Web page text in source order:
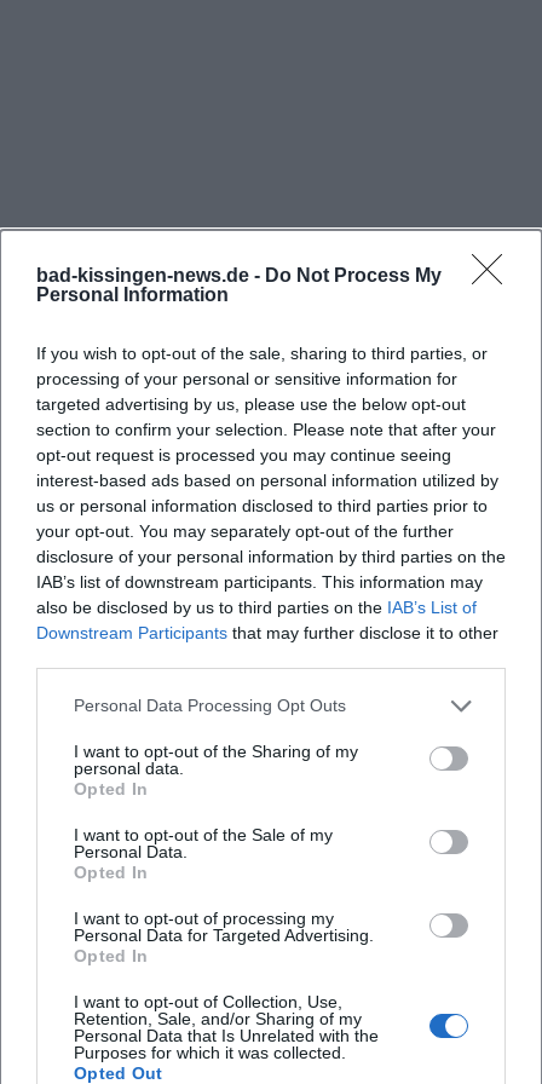
bad-kissingen-news.de - Do Not Process My
Personal Information
If you wish to opt-out of the sale, sharing to third parties, or
processing of your personal or sensitive information for
targeted advertising by us, please use the below opt-out
section to confirm your selection. Please note that after your
opt-out request is processed you may continue seeing
interest-based ads based on personal information utilized by
us or personal information disclosed to third parties prior to
your opt-out. You may separately opt-out of the further
disclosure of your personal information by third parties on the
IAB’s list of downstream participants. This information may
also be disclosed by us to third parties on the IAB’s List of
Downstream Participants that may further disclose it to other
Personal Data Processing Opt Outs
I want to opt-out of the Sharing of my
personal data.
Opted In
I want to opt-out of the Sale of my
Personal Data.
Opted In
I want to opt-out of processing my
Personal Data for Targeted Advertising.
Opted In
I want to opt-out of Collection, Use,
Retention, Sale, and/or Sharing of my
Personal Data that Is Unrelated with the
Purposes for which it was collected.
Opted Out
Bad Kissingen, more specifically in the area of the
Garitz district. The official site of Bad Kissingen
erleben explicitly states the contact address as
site as located directly behind the idyllic round
temple. The city history brochure of Bad Kissingen
also lists the Elisabeth Monument on the Altenberg
as a fixed part of the local memory culture. This is
practical for visitors because the site can be
perceived not as a secluded facility but as an openly
accessible viewpoint. ([badkissingen-erleben.de]
(https://badkissingen-
erleben.de/sehenswuerdigkeiten/sisi-denkmal/))
The location on the Altenberg is no coincidence.
Historical descriptions emphasize that the
Elisabeth. She enjoyed walking there, sought
peace, and appreciated the view over the spa town.
The official tourism site also mentions that the
Altenberg offered much clearer views of Bad
Kissingen and the Saale Valley at that time due to
the lower tree density. This combination of historical
the visit today. ([badkissingen-erleben.de]
(https://badkissingen-
erleben.de/sehenswuerdigkeiten/sisi-denkmal/))
Frequently Asked Questions
Wo liegt das Sisi-Denkmal in Bad Kissingen
genau?
Ist das Sisi-Denkmal ganzjährig zugänglich?
Wie lang ist die Sisi-Tour zum Denkmal?
Warum ist der Altenberg mit Sisi verbunden?
Reviews
KN Klaus N
19. February 2026
Nice walk to the monument. In spring, summer,
and autumn, it must be even prettier when